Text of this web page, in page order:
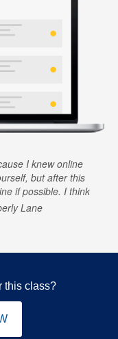
I knew online
but after this
if possible. I think
Lane
this class?